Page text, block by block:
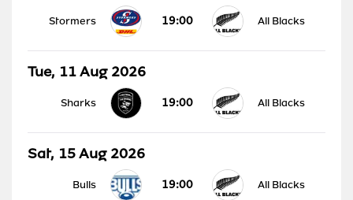
Stormers 19:00 All Blacks
Tue, 11 Aug 2026
Sharks 19:00 All Blacks
Sat, 15 Aug 2026
Bulls 19:00 All Blacks